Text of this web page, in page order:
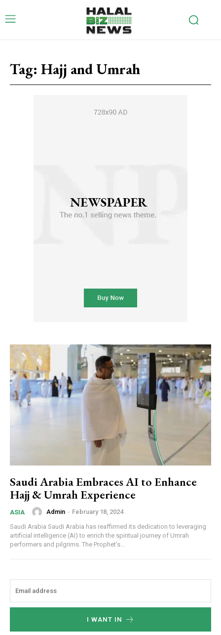
Tag: Hajj and Umrah
Saudi Arabia Embraces AI to Enhance
Hajj & Umrah Experience
ASIA Admin - February 18, 2024
Saudi Arabia Saudi Arabia has reaffirmed its dedication to leveraging
artificial intelligence (AI) to enrich the spiritual journey of Umrah
performers and pilgrims. The Prophet’s...
I WANT IN